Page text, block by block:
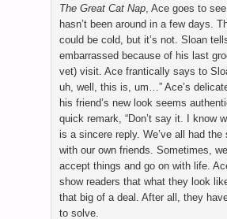
The Great Cat Nap, Ace goes to
hasn’t been around in a few days.
could be cold, but it’s not. Sloan
embarrassed because of his last
vet) visit. Ace frantically says to
uh, well, this is, um…” Ace’s
his friend’s new look seems
quick remark, “Don’t say it. I know
is a sincere reply. We’ve all had the
with our own friends. Sometimes,
accept things and go on with life.
show readers that what they look
that big of a deal. After all, they
to solve.